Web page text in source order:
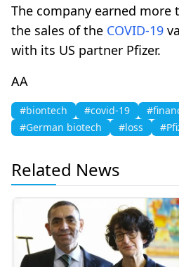
The company earned
the sales of the COVID-19
with its US partner Pfizer.
AA
#biontech #covid-19
#German biotech
#loss
Related News